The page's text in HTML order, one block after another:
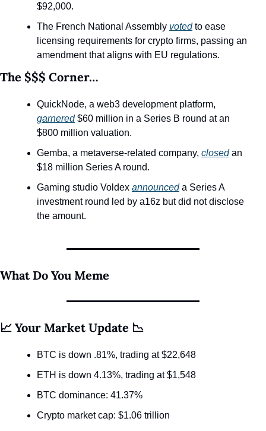
$92,000.
The French National Assembly voted to ease
licensing requirements for crypto firms, passing an
amendment that aligns with EU regulations.
The $$$ Corner…
garnered $60 million in a Series B round at an
$800 million valuation.
Gemba, a metaverse-related company, closed an
$18 million Series A round.
Gaming studio Voldex announced a Series A
investment round led by a16z but did not disclose
the amount.
What Do You Meme
📈 Your Market Update 📉
BTC is down .81%, trading at $22,648
ETH is down 4.13%, trading at $1,548
BTC dominance: 41.37%
Crypto market cap: $1.06 trillion